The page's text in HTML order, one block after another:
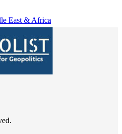
East & Africa